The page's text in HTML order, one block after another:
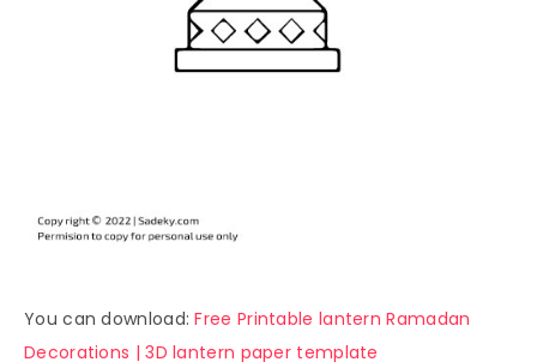
You can download:Free Printable lantern Ramadan
Decorations | 3D lantern paper template